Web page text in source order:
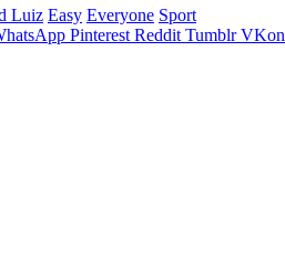
Luiz Easy Everyone Sport
Pinterest Reddit Tumblr